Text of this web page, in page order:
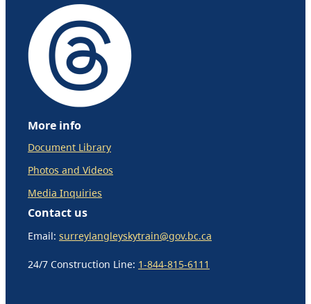
More info
Document Library
Photos and Videos
Media Inquiries
Contact us
Email: surreylangleyskytrain@gov.bc.ca
24/7 Construction Line: 1-844-815-6111